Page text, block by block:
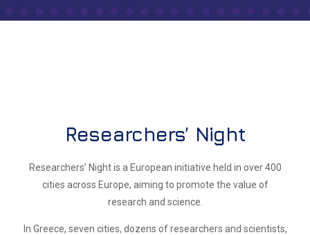
Researchers’ Night
Researchers’ Night is a European initiative held in over 400
cities across Europe, aiming to promote the value of
research and science.
In Greece, seven cities, dozens of researchers and scientists,